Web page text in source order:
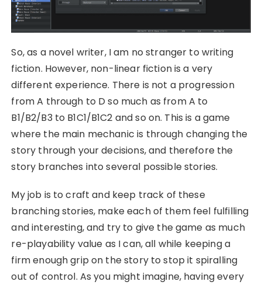
So, as a novel writer, I am no stranger to writing
fiction. However, non-linear fiction is a very
different experience. There is not a progression
from A through to D so much as from A to
B1/B2/B3 to B1C1/B1C2 and so on. This is a game
where the main mechanic is through changing the
story through your decisions, and therefore the
story branches into several possible stories.
My job is to craft and keep track of these
branching stories, make each of them feel fulfilling
and interesting, and try to give the game as much
re-playability value as I can, all while keeping a
firm enough grip on the story to stop it spiralling
out of control. As you might imagine, having every